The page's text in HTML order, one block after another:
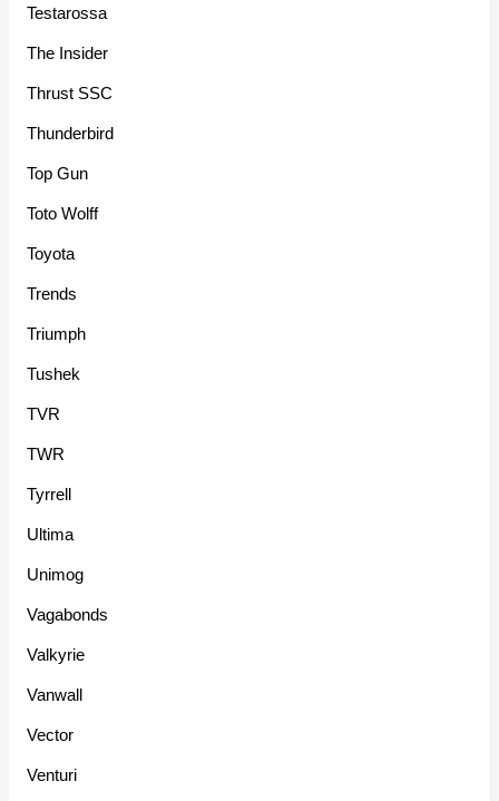
Testarossa
The Insider
Thrust SSC
Thunderbird
Top Gun
Toto Wolff
Toyota
Trends
Triumph
Tushek
TVR
TWR
Tyrrell
Ultima
Unimog
Vagabonds
Valkyrie
Vanwall
Vector
Venturi